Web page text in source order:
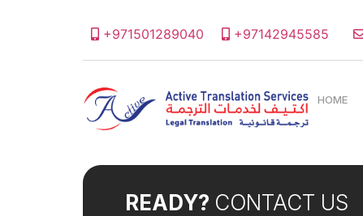
+971501289040 +97142945585
HOME
READY? CONTACT US